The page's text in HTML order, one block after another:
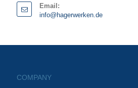
Email:
info@hagerwerken.de
COMPANY